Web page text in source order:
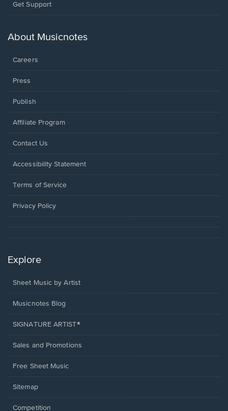
Opens
new
Get Support
About Musicnotes
Careers
Press
Publish
Affiliate Program
Opens
a
window.
Contact Us
Opens
a
window.
Accessibility Statement
Terms of Service
Privacy Policy
Explore
Sheet Music by Artist
Musicnotes Blog
SIGNATURE ARTIST®
Sales and Promotions
Free Sheet Music
Sitemap
Competition